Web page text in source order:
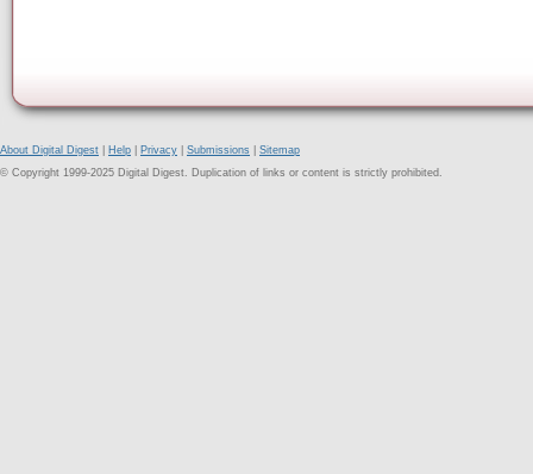
About Digital Digest Help Privacy Submissions
Sitemap
© Copyright 1999-2025 Digital Digest. Duplication of links or content is strictly prohibited.